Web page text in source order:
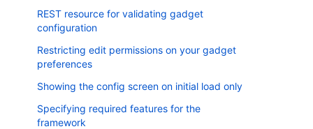
REST resource for validating gadget
configuration
Restricting edit permissions on your gadget
preferences
Showing the config screen on initial load only
Specifying required features for the
framework